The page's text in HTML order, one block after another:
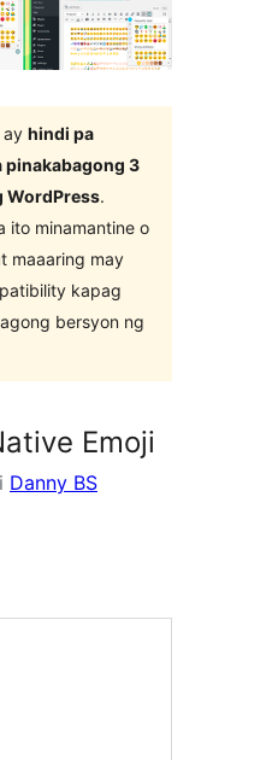
ay hindi pa
pinakabagong 3
WordPress.
ito minamantine o
maaaring may
kapag
bersyon ng
Emoji
Danny BS